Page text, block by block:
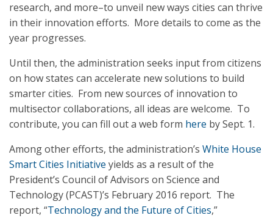
research, and more–to unveil new ways cities can thrive
in their innovation efforts. More details to come as the
year progresses.
Until then, the administration seeks input from citizens
on how states can accelerate new solutions to build
smarter cities. From new sources of innovation to
multisector collaborations, all ideas are welcome. To
contribute, you can fill out a web form here by Sept. 1.
Among other efforts, the administration’s White House
Smart Cities Initiative yields as a result of the
President’s Council of Advisors on Science and
Technology (PCAST)’s February 2016 report. The
report, “Technology and the Future of Cities,”